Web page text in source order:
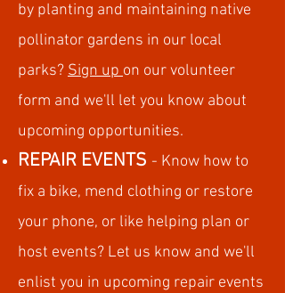
by planting and maintaining native
pollinator gardens in our local
parks? Sign up on our volunteer
form and we'll let you know about
upcoming opportunities.
REPAIR EVENTS - Know how to
fix a bike, mend clothing or restore
your phone, or like helping plan or
host events? Let us know and we'll
enlist you in upcoming repair events